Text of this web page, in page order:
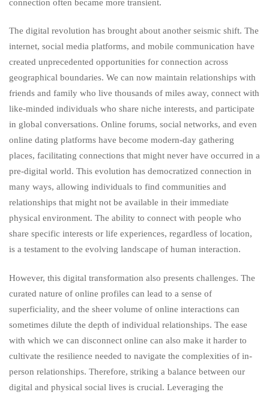
connection often became more transient.
The digital revolution has brought about another seismic shift. The
internet, social media platforms, and mobile communication have
created unprecedented opportunities for connection across
geographical boundaries. We can now maintain relationships with
friends and family who live thousands of miles away, connect with
like-minded individuals who share niche interests, and participate
in global conversations. Online forums, social networks, and even
online dating platforms have become modern-day gathering
places, facilitating connections that might never have occurred in a
pre-digital world. This evolution has democratized connection in
many ways, allowing individuals to find communities and
relationships that might not be available in their immediate
physical environment. The ability to connect with people who
share specific interests or life experiences, regardless of location,
is a testament to the evolving landscape of human interaction.
However, this digital transformation also presents challenges. The
curated nature of online profiles can lead to a sense of
superficiality, and the sheer volume of online interactions can
sometimes dilute the depth of individual relationships. The ease
with which we can disconnect online can also make it harder to
cultivate the resilience needed to navigate the complexities of in-
person relationships. Therefore, striking a balance between our
digital and physical social lives is crucial. Leveraging the